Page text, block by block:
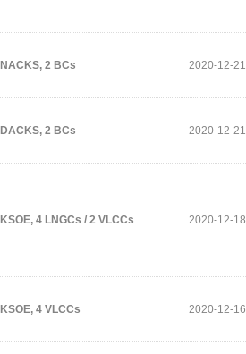
NACKS, 2 BCs 2020-12-21
DACKS, 2 BCs 2020-12-21
KSOE, 4 LNGCs / 2 VLCCs 2020-12-18
KSOE, 4 VLCCs 2020-12-16